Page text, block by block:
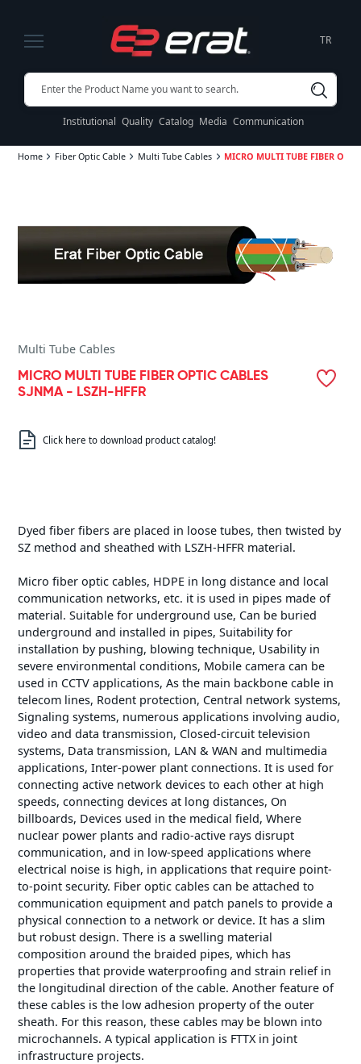
TR
Institutional Quality Catalog Media Communication
Home Fiber Optic Cable Multi Tube Cables MICRO MULTI TUBE FIBER
Multi Tube Cables
MICRO MULTI TUBE FIBER OPTIC CABLES
SJNMA - LSZH-HFFR
Click here to download product catalog!
Dyed fiber fibers are placed in loose tubes, then twisted by
SZ method and sheathed with LSZH-HFFR material.
Micro fiber optic cables, HDPE in long distance and local
communication networks, etc. it is used in pipes made of
material. Suitable for underground use, Can be buried
underground and installed in pipes, Suitability for
installation by pushing, blowing technique, Usability in
severe environmental conditions, Mobile camera can be
used in CCTV applications, As the main backbone cable in
telecom lines, Rodent protection, Central network systems,
Signaling systems, numerous applications involving audio,
video and data transmission, Closed-circuit television
systems, Data transmission, LAN & WAN and multimedia
applications, Inter-power plant connections. It is used for
connecting active network devices to each other at high
speeds, connecting devices at long distances, On
billboards, Devices used in the medical field, Where
nuclear power plants and radio-active rays disrupt
communication, and in low-speed applications where
electrical noise is high, in applications that require point-
to-point security. Fiber optic cables can be attached to
communication equipment and patch panels to provide a
physical connection to a network or device. It has a slim
but robust design. There is a swelling material
composition around the braided pipes, which has
properties that provide waterproofing and strain relief in
the longitudinal direction of the cable. Another feature of
these cables is the low adhesion property of the outer
sheath. For this reason, these cables may be blown into
microchannels. A typical application is FTTX in joint
infrastructure projects.